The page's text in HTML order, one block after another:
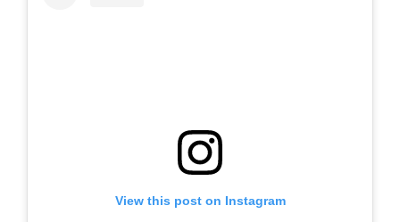
View this post on Instagram